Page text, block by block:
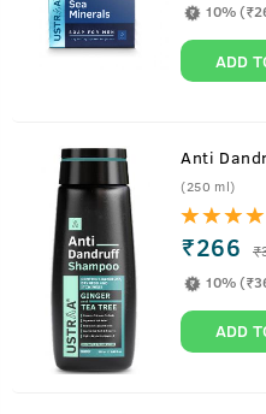
10%
ADD
Anti
(250 ml)
₹266 ₹
10%
ADD